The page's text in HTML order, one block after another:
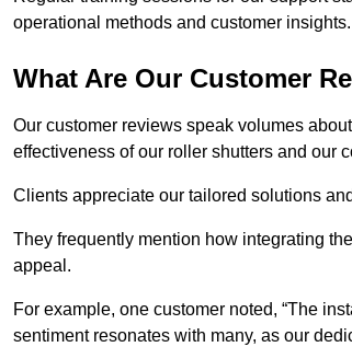
operational methods and customer insights.
What Are Our Customer
Our customer reviews speak volumes
effectiveness of our roller shutters and our
Clients appreciate our tailored solutions
They frequently mention how integrating
appeal.
For example, one customer noted, “The
sentiment resonates with many, as our